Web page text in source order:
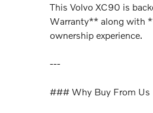
This Volvo XC90 is
Warranty** along with
ownership experience.
---
### Why Buy From Us